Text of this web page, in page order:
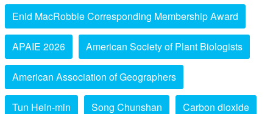
Enid MacRobbie Corresponding Membership Award
APAIE 2026 American Society of Plant Biologists
American Association of Geographers
Tun Hein-min Song Chunshan Carbon dioxide